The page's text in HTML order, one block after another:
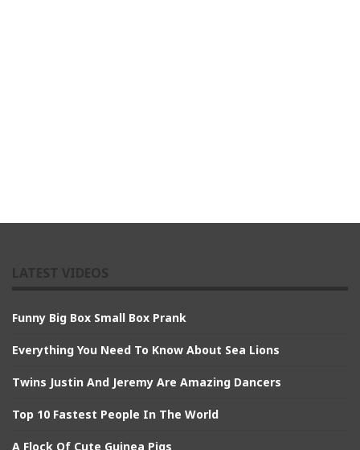
Funny Big Box Small Box Prank
Everything You Need To Know About Sea Lions
Twins Justin And Jeremy Are Amazing Dancers
Top 10 Fastest People In The World
A Flock Of Cute Guinea Pigs